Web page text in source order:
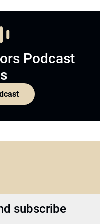
Podcast
subscribe